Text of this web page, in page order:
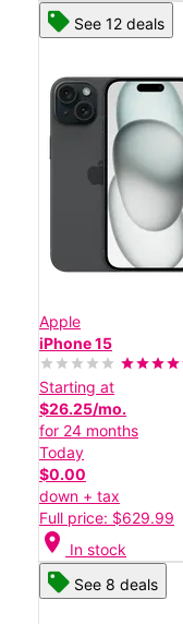
See 12 deals
Apple
iPhone 15
Starting at
$26.25/mo.
for 24 months
Today
$0.00
down + tax
Full price: $629.99
location_on In stock
See 8 deals